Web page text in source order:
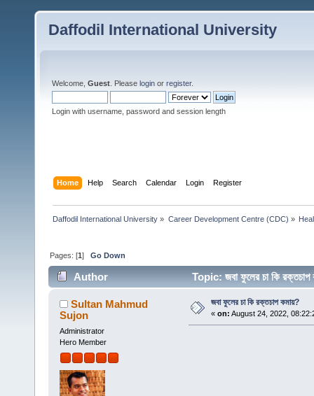
Daffodil International University
Welcome, Guest . Please login or register.
Login with username, password and session length
Home Help Search Calendar Login Register
Daffodil International University » Career Development Centre (CDC) »
Pages: [1]Go Down
Author Topic: জবা ফুলের চা কি
Sultan Mahmud
Sujon
Administrator
Hero Member
জবা ফুলের চা কি রক্তচাপ কমায়?
« on: August 24, 2022,